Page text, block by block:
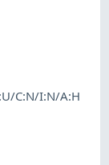
C:N/I:N/A:H